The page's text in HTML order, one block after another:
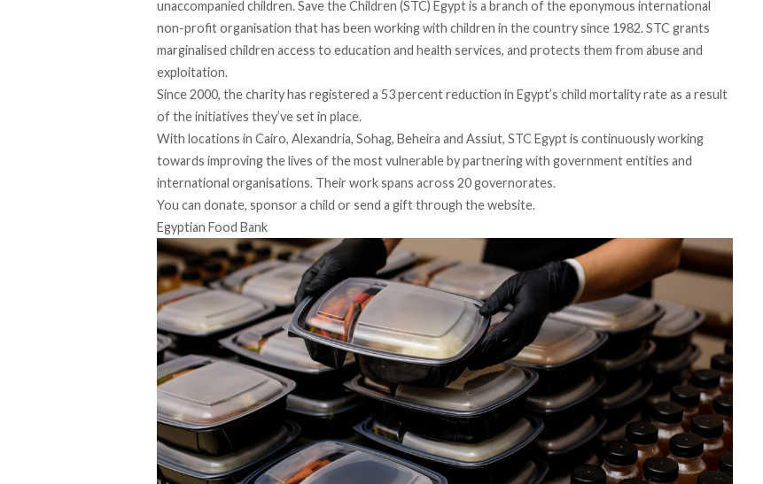
unaccompanied children. Save the Children (STC) Egypt is a branch of the eponymous international
non-profit organisation that has been working with children in the country since 1982. STC grants
marginalised children access to education and health services, and protects them from abuse and
exploitation.
Since 2000, the charity has registered a 53 percent reduction in Egypt’s child mortality rate as a result
of the initiatives they’ve set in place.
With locations in Cairo, Alexandria, Sohag, Beheira and Assiut, STC Egypt is continuously working
towards improving the lives of the most vulnerable by partnering with government entities and
international organisations. Their work spans across 20 governorates.
You can donate, sponsor a child or send a gift through thewebsite.
Egyptian Food Bank